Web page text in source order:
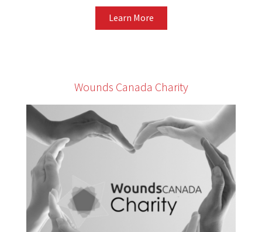
Learn More
Wounds Canada Charity